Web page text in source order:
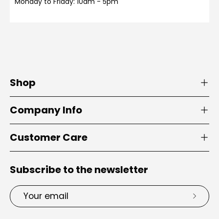
Shop
Company Info
Customer Care
Subscribe to the newsletter
Email